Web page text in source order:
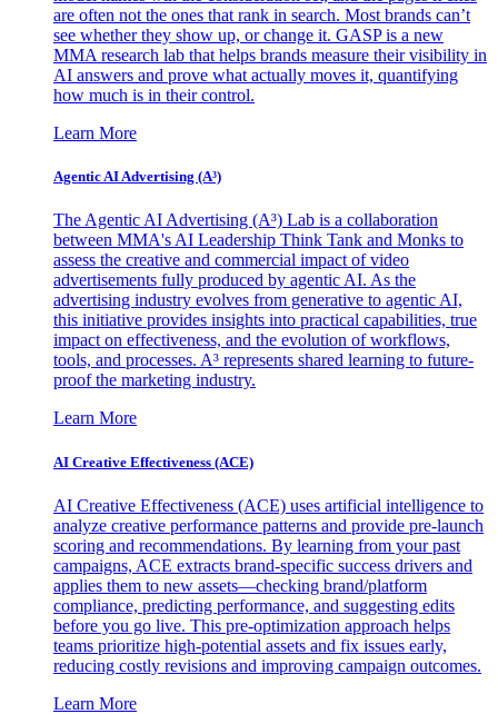
are often not the ones that rank in search. Most brands can’t
see whether they show up, or change it. GASP is a new
MMA research lab that helps brands measure their visibility in
AI answers and prove what actually moves it, quantifying
how much is in their control.
Learn More
Agentic AI Advertising (A³)
The Agentic AI Advertising (A³) Lab is a collaboration
between MMA's AI Leadership Think Tank and Monks to
assess the creative and commercial impact of video
advertisements fully produced by agentic AI. As the
advertising industry evolves from generative to agentic AI,
this initiative provides insights into practical capabilities, true
impact on effectiveness, and the evolution of workflows,
tools, and processes. A³ represents shared learning to future-
proof the marketing industry.
Learn More
AI Creative Effectiveness (ACE)
AI Creative Effectiveness (ACE) uses artificial intelligence to
analyze creative performance patterns and provide pre-launch
scoring and recommendations. By learning from your past
campaigns, ACE extracts brand-specific success drivers and
applies them to new assets—checking brand/platform
compliance, predicting performance, and suggesting edits
before you go live. This pre-optimization approach helps
teams prioritize high-potential assets and fix issues early,
reducing costly revisions and improving campaign outcomes.
Learn More